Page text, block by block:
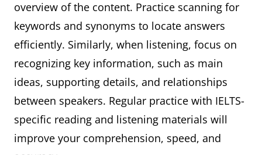
overview of the content. Practice scanning for
keywords and synonyms to locate answers
efficiently. Similarly, when listening, focus on
recognizing key information, such as main
ideas, supporting details, and relationships
between speakers. Regular practice with IELTS-
specific reading and listening materials will
improve your comprehension, speed, and